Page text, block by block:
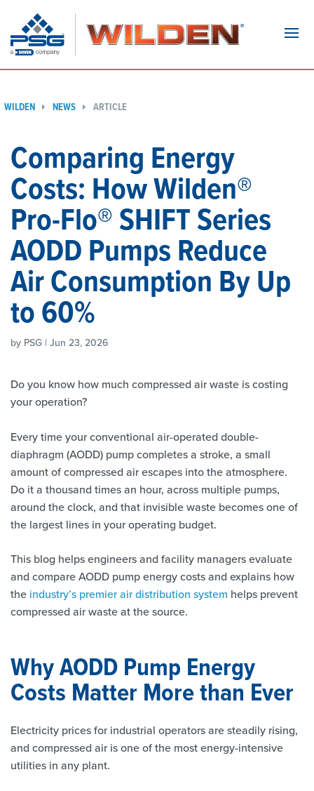
WILDEN NEWS ARTICLE
Comparing Energy
Costs: How Wilden®
Pro-Flo® SHIFT Series
AODD Pumps Reduce
Air Consumption By Up
to 60%
by PSG | Jun 23, 2026
Do you know how much compressed air waste is costing
your operation?
Every time your conventional air-operated double-
diaphragm (AODD) pump completes a stroke, a small
amount of compressed air escapes into the atmosphere.
Do it a thousand times an hour, across multiple pumps,
around the clock, and that invisible waste becomes one of
the largest lines in your operating budget.
This blog helps engineers and facility managers evaluate
and compare AODD pump energy costs and explains how
the industry’s premier air distribution system helps prevent
compressed air waste at the source.
Why AODD Pump Energy
Costs Matter More than Ever
Electricity prices for industrial operators are steadily rising,
and compressed air is one of the most energy-intensive
utilities in any plant.